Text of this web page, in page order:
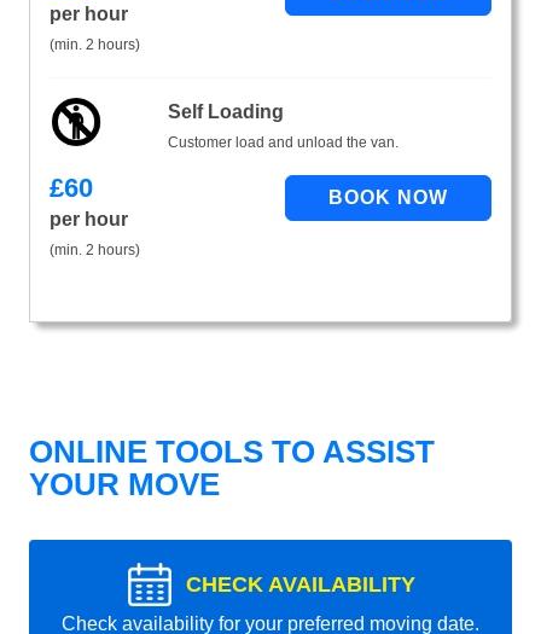
per hour
(min. 2 hours)
Self Loading
Customer load and unload the van.
£60
per hour
(min. 2 hours)
ONLINE TOOLS TO ASSIST
YOUR MOVE
CHECK AVAILABILITY
Check availability for your preferred moving date.